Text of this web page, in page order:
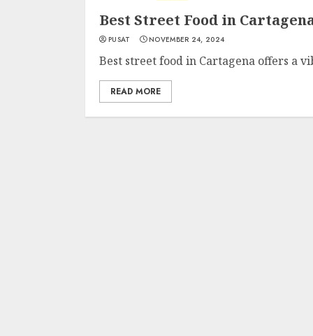
Best Street Food in
PUSAT NOVEMBER 24, 2024
Best street food in Cartagena offers a
READ MORE